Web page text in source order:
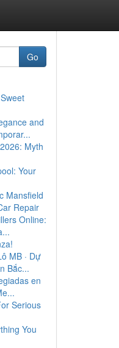
Go
and
Myth
Your
Mansfield
Repair
Online:
MB · Dự
Bắc...
en
Serious
You